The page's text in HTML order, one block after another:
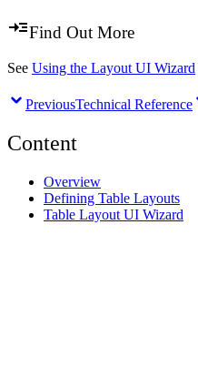
Find Out More
See Using the Layout UI Wizard
PreviousTechnical Reference
Content
Overview
Defining Table Layouts
Table Layout UI Wizard